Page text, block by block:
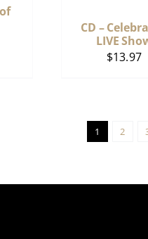
CD –
LIVE
$13.97
1 2